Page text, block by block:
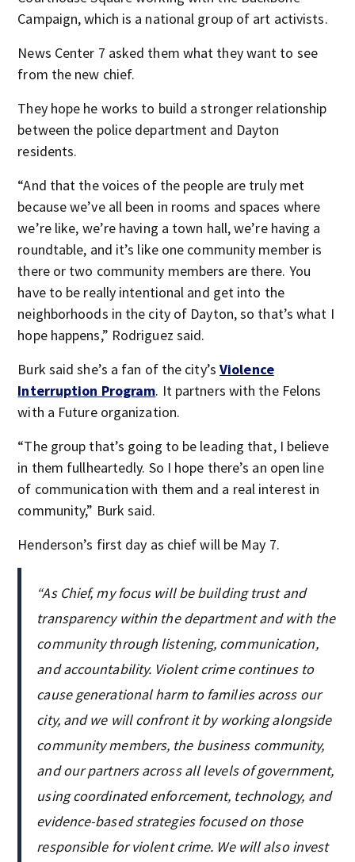
Campaign, which is a national group of art activists.
News Center 7 asked them what they want to see
from the new chief.
They hope he works to build a stronger relationship
between the police department and Dayton
residents.
“And that the voices of the people are truly met
because we’ve all been in rooms and spaces where
we’re like, we’re having a town hall, we’re having a
roundtable, and it’s like one community member is
there or two community members are there. You
have to be really intentional and get into the
neighborhoods in the city of Dayton, so that’s what I
hope happens,” Rodriguez said.
Burk said she’s a fan of the city’s Violence
Interruption Program. It partners with the Felons
with a Future organization.
“The group that’s going to be leading that, I believe
in them fullheartedly. So I hope there’s an open line
of communication with them and a real interest in
community,” Burk said.
Henderson’s first day as chief will be May 7.
“As Chief, my focus will be building trust and
transparency within the department and with the
community through listening, communication,
and accountability. Violent crime continues to
cause generational harm to families across our
city, and we will confront it by working alongside
community members, the business community,
and our partners across all levels of government,
using coordinated enforcement, technology, and
evidence-based strategies focused on those
responsible for violent crime. We will also invest